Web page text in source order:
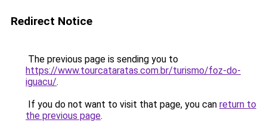
Redirect Notice
The previous page is sending you to
https://www.tourcataratas.com.br/turismo/foz-do-
iguacu/.
If you do not want to visit that page, you can return to
the previous page.